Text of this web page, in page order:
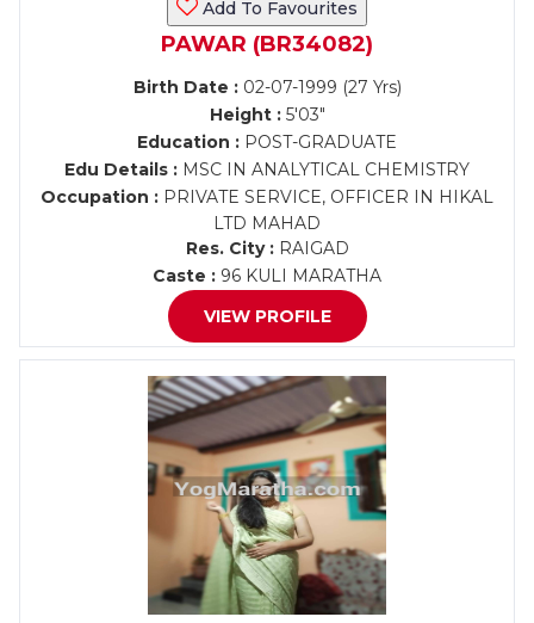
Add To Favourites
PAWAR (BR34082)
Birth Date :02-07-1999 (27 Yrs)
Height :5'03"
Education : POST-GRADUATE
Edu Details : MSC IN ANALYTICAL CHEMISTRY
Occupation : PRIVATE SERVICE, OFFICER IN HIKAL
LTD MAHAD
Res. City :RAIGAD
Caste : 96 KULI MARATHA
VIEW PROFILE